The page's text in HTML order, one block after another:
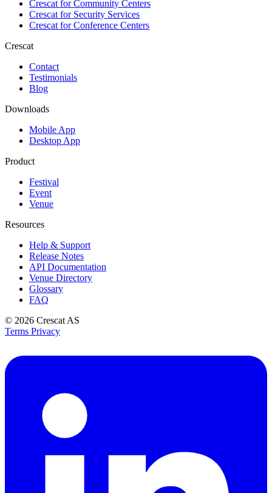
Crescat forCommunity Centers
Crescat forSecurity Services
Crescat forConference Centers
Crescat
Contact
Testimonials
Blog
Downloads
Mobile App
Desktop App
Product
Festival
Event
Venue
Resources
Help & Support
Release Notes
API Documentation
Venue Directory
Glossary
FAQ
© 2026 Crescat AS
Terms Privacy